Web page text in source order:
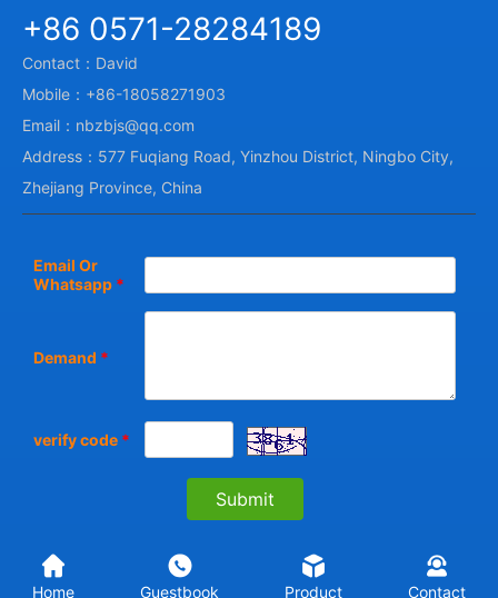
+86 0571-28284189
Contact：David
Mobile：+86-18058271903
Email：nbzbjs@qq.com
Address：577 Fuqiang Road, Yinzhou District, Ningbo City,
Zhejiang Province, China
Email Or
Whatsapp *
Demand *
verify code *
Home Guestbook Product Contact